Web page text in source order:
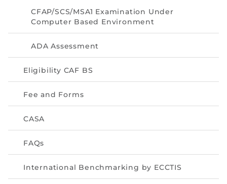
CFAP/SCS/MSA1 Examination Under
Computer Based Environment
ADA Assessment
Eligibility CAF BS
Fee and Forms
CASA
FAQs
International Benchmarking by ECCTIS